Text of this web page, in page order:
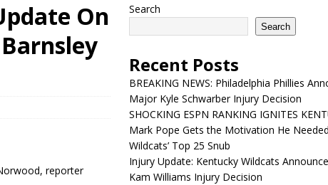
On
reporter
Search
Search
Recent Posts
BREAKING NEWS: Philadelphia Phillies
Major Kyle Schwarber Injury Decision
SHOCKING ESPN RANKING IGNITES
Mark Pope Gets the Motivation He
Wildcats’ Top 25 Snub
Injury Update: Kentucky Wildcats
Kam Williams Injury Decision